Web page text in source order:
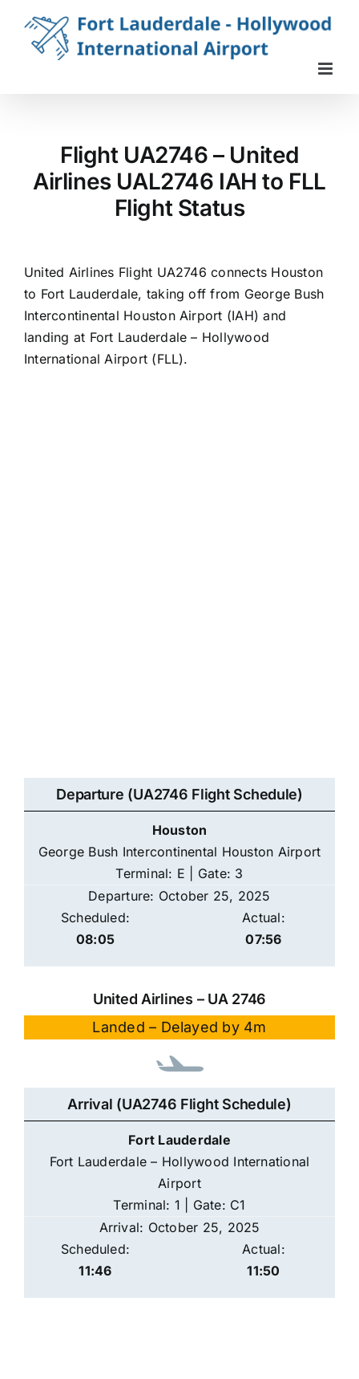
content
Flight UA2746 – United
Airlines UAL2746 IAH to FLL
Flight Status
United Airlines Flight UA2746 connects Houston
to Fort Lauderdale, taking off from George Bush
Intercontinental Houston Airport (IAH) and
landing at Fort Lauderdale – Hollywood
International Airport (FLL).
Departure (UA2746 Flight Schedule)
Houston
George Bush Intercontinental Houston Airport
Terminal: E | Gate: 3
Departure: October 25, 2025
Scheduled:
08:05
Actual:
07:56
United Airlines – UA 2746
Landed – Delayed by 4m
Arrival (UA2746 Flight Schedule)
Fort Lauderdale
Fort Lauderdale – Hollywood International
Airport
Terminal: 1 | Gate: C1
Arrival: October 25, 2025
Scheduled:
11:46
Actual:
11:50